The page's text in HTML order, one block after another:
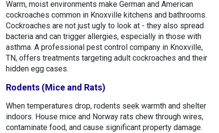
Warm, moist environments make German and American
cockroaches common in Knoxville kitchens and bathrooms.
Cockroaches are not just ugly to look at - they also spread
bacteria and can trigger allergies, especially in those with
asthma. A professional pest control company in Knoxville,
TN, offers treatments targeting adult cockroaches and their
hidden egg cases.
Rodents (Mice and Rats)
When temperatures drop, rodents seek warmth and shelter
indoors. House mice and Norway rats chew through wires,
contaminate food, and cause significant property damage.